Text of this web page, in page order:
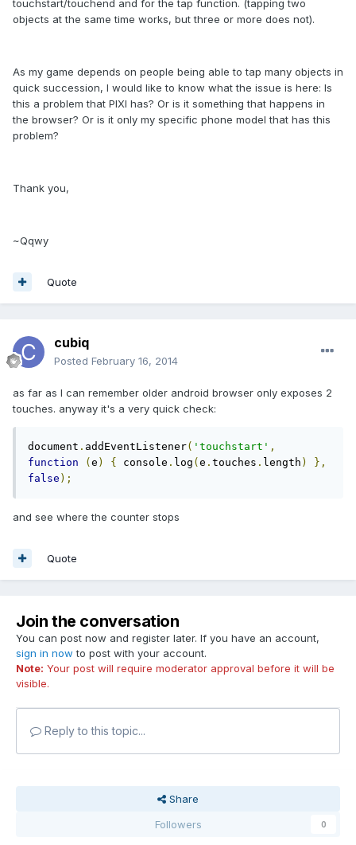
touchstart/touchend and for the tap function. (tapping two
objects at the same time works, but three or more does not).
As my game depends on people being able to tap many objects in
quick succession, I would like to know what the issue is here: Is
this a problem that PIXI has? Or is it something that happens in
the browser? Or is it only my specific phone model that has this
problem?
Thank you,
~Qqwy
Quote
cubiq
Posted February 16, 2014
as far as I can remember older android browser only exposes 2
touches. anyway it's a very quick check:
document . addEventListener( 'touchstart' ,
function
( e ) { console . log ( e . touches . length )
},
false );
and see where the counter stops
Quote
Join the conversation
You can post now and register later. If you have an account,
sign in now to post with your account.
Note: Your post will require moderator approval before it will be
visible.
Reply to this topic...
Share
Followers
0